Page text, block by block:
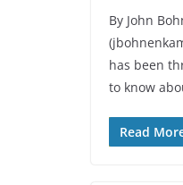
By John
has been
to know
Read